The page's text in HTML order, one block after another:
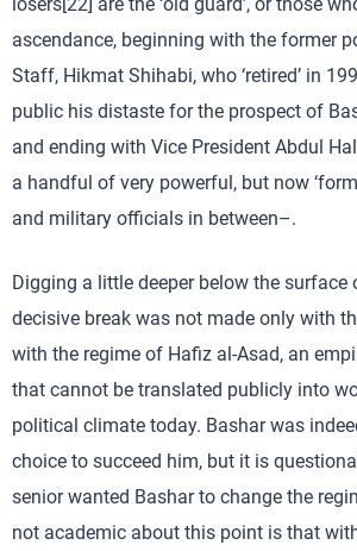
ascendance, beginning with the former
Staff, Hikmat Shihabi, who ‘retired’ in
public his distaste for the prospect of
and ending with Vice President Abdul
a handful of very powerful, but now
and military officials in between–.
Digging a little deeper below the surface
decisive break was not made only with
with the regime of Hafiz al-Asad, an
that cannot be translated publicly into
political climate today. Bashar was
choice to succeed him, but it is
senior wanted Bashar to change the
not academic about this point is that